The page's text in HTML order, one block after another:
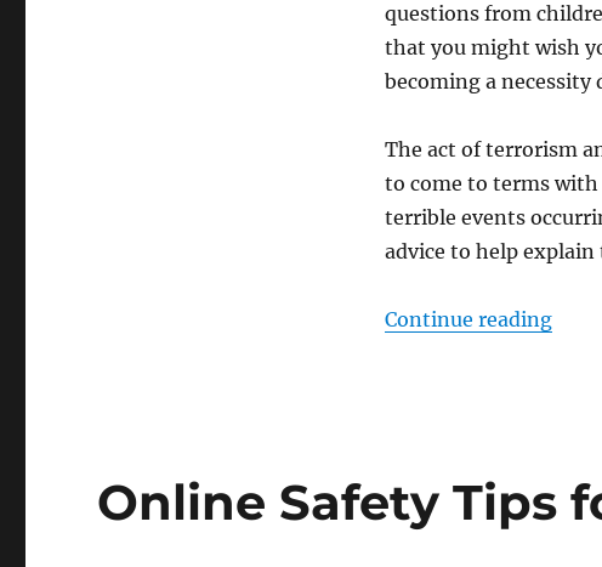
questions from
that you might wish
becoming a
The act of terrorism
to come to terms
terrible events
advice to help
Continue reading
Online Safety Tips